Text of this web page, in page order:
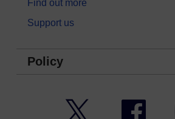
Find out more
Support us
Policy